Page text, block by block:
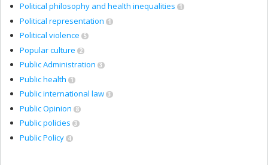
Political philosophy and health inequalities 1
Political representation 1
Political violence 5
Popular culture 2
Public Administration 3
Public health 1
Public international law 3
Public Opinion 8
Public policies 3
Public Policy 4